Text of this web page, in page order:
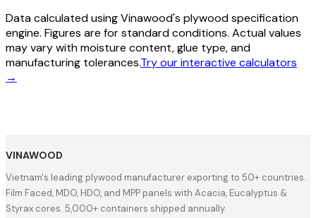
Data calculated using Vinawood's plywood specification
engine. Figures are for standard conditions. Actual values
may vary with moisture content, glue type, and
manufacturing tolerances.Try our interactive calculators
→
VINAWOOD
Vietnam's leading plywood manufacturer exporting to 50+ countries.
Film Faced, MDO, HDO, and MPP panels with Acacia, Eucalyptus &
Styrax cores. 5,000+ containers shipped annually.